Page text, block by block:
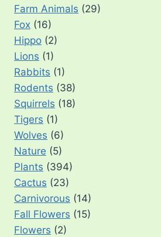
Farm Animals (29)
Fox (16)
Hippo (2)
Lions (1)
Rabbits (1)
Rodents (38)
Squirrels (18)
Tigers (1)
Wolves (6)
Nature (5)
Plants (394)
Cactus (23)
Carnivorous (14)
Fall Flowers (15)
Flowers (2)